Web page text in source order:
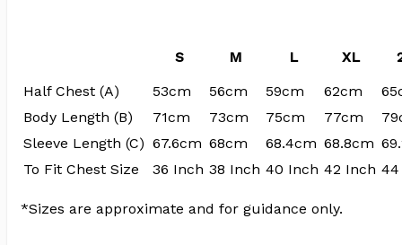
S M L XL
Half Chest (A)
53cm 56cm 59cm 62cm
Body Length (B)
71cm 73cm 75cm 77cm
Sleeve Length (C) 67.6cm 68cm 68.4cm 68.8cm
To Fit Chest Size
36 Inch 38 Inch 40 Inch 42 Inch
*Sizes are approximate and for guidance only.